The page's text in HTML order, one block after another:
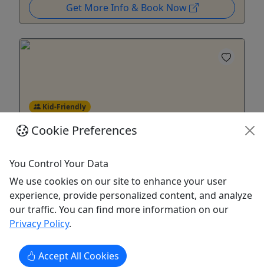
Get More Info & Book Now
Kid-Friendly
4.8
Snorkeling & Kayak Eco-Experience
Escape the Crowds — Dive Into Nature
Beginner-Friendly Kayak & Snorkel Tour – Las
of Ensenada Yegua on this 3-hour guided
kayaking and snorkeling adventure in Fajardo,
Cookie Preferences
You Control Your Data
We use cookies on our site to enhance your user
experience, provide personalized content, and analyze
our traffic. You can find more information on our
Privacy Policy.
Accept All Cookies